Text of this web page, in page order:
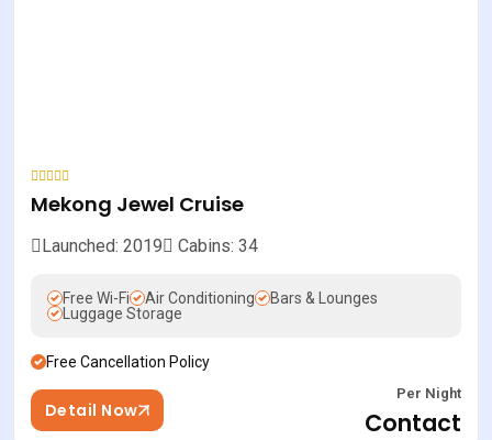
Mekong Jewel Cruise
Launched: 2019 Cabins: 34
Free Wi-Fi Air Conditioning
Bars & Lounges
Luggage Storage
Free Cancellation Policy
Detail Now
Per Night
Contact